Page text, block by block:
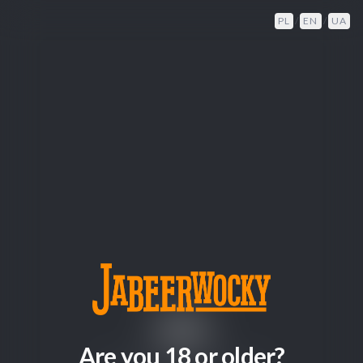
PL / EN / UA
Are you 18 or older?